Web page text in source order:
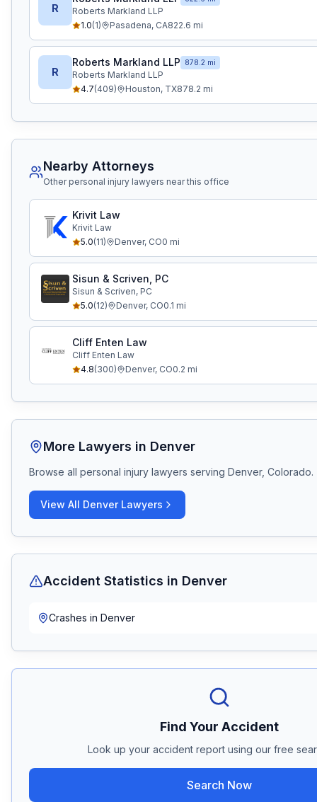
R
Roberts Markland LLP
1.0(1) Pasadena, CA822.6 mi
R
Roberts Markland LLP 878.2 mi
Roberts Markland LLP
4.7(409) Houston, TX878.2 mi
Nearby Attorneys
Other personal injury lawyers near this office
Krivit Law
Krivit Law
5.0(11) Denver, CO0 mi
Sisun & Scriven, PC
Sisun & Scriven, PC
5.0(12) Denver, CO0.1 mi
Cliff Enten Law
Cliff Enten Law
4.8(300) Denver, CO0.2 mi
More Lawyers in Denver
Browse all personal injury lawyers serving Denver, Colorado.
View All DenverLawyers
Accident Statistics in Denver
Crashes in Denver
Find Your Accident
Look up your accident report using our free
Search Now